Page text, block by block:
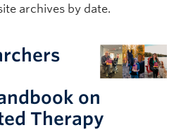
archives by date.
on
Therapy